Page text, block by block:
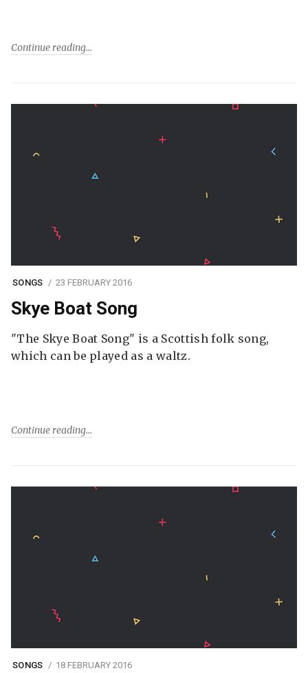
Continue reading
SONGS 23 FEBRUARY 2016
Skye Boat Song
"The Skye Boat Song" is a Scottish folk song,
which can be played as a waltz.
Continue reading
SONGS 18 FEBRUARY 2016